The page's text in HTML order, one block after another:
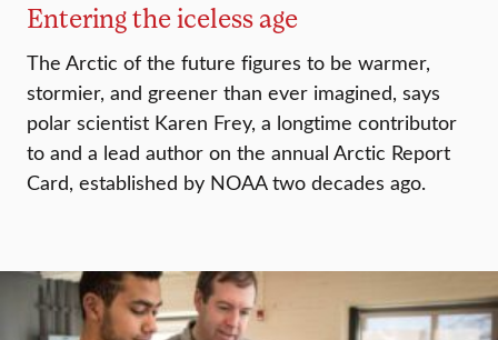
Entering the iceless age
The Arctic of the future figures to be warmer,
stormier, and greener than ever imagined, says
polar scientist Karen Frey, a longtime contributor
to and a lead author on the annual Arctic Report
Card, established by NOAA two decades ago.